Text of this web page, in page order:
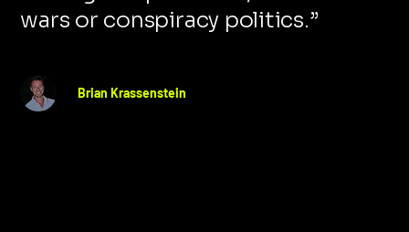
wars or conspiracy politics.”
Brian Krassenstein